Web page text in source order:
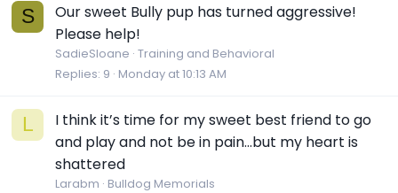
S
Our sweet Bully pup has turned aggressive!
Please help!
SadieSloane Training and Behavioral
Replies 9 Monday at 10:13 AM
L
I think it’s time for my sweet best friend to go
and play and not be in pain…but my heart is
shattered
Larabm Bulldog Memorials